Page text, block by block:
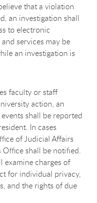
that a violation
an investigation shall
to electronic
services may be
an investigation is
faculty or staff
action, an
shall be reported
In cases
of Judicial Affairs
shall be notified.
examine charges of
for individual privacy,
and the rights of due